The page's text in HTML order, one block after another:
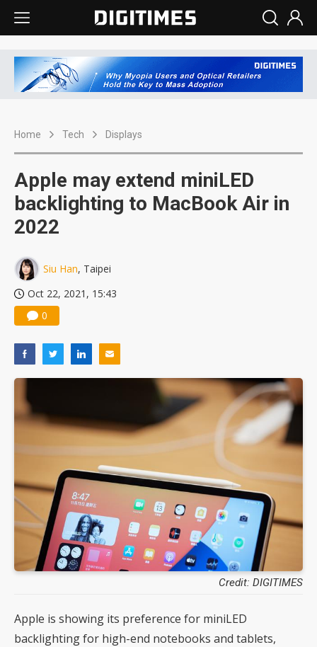
Home Tech Displays
Apple may extend miniLED
backlighting to MacBook Air in
2022
Siu Han, Taipei
Oct 22, 2021, 15:43
0
Credit: DIGITIMES
Apple is showing its preference for miniLED
backlighting for high-end notebooks and tablets,